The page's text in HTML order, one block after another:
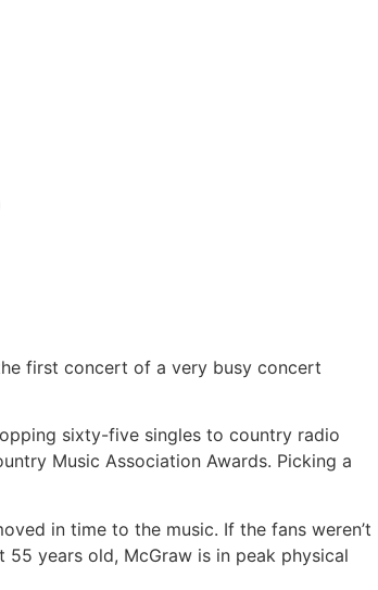
first concert of a very busy concert
sixty-five singles to country radio
Music Association Awards. Picking a
in time to the music. If the fans weren’t
years old, McGraw is in peak physical